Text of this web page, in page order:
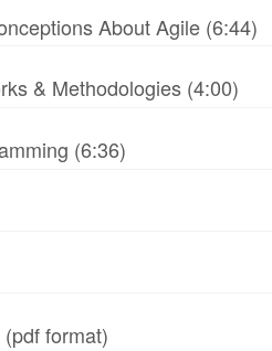
About Agile (6:44)
& Methodologies (4:00)
(6:36)
format)